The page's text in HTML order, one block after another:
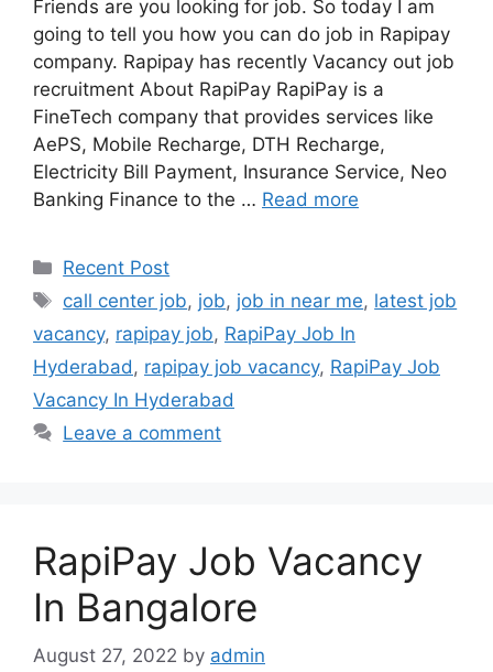
Friends are you looking for job. So today I am
going to tell you how you can do job in Rapipay
company. Rapipay has recently Vacancy out job
recruitment About RapiPay RapiPay is a
FineTech company that provides services like
AePS, Mobile Recharge, DTH Recharge,
Electricity Bill Payment, Insurance Service, Neo
Banking Finance to the … Read more
Categories
Recent Post
Tags
call center job, job, job in near me, latest job
vacancy, rapipay job, RapiPay Job In
Hyderabad , rapipay job vacancy, RapiPay Job
Vacancy In Hyderabad
Leave a comment
RapiPay Job Vacancy
In Bangalore
August 27, 2022 by admin